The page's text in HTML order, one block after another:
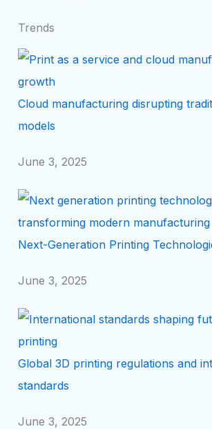
Trends
Cloud manufacturing disrupting
models
June 3, 2025
Next-Generation Printing
June 3, 2025
Global 3D printing regulations and
standards
June 3, 2025